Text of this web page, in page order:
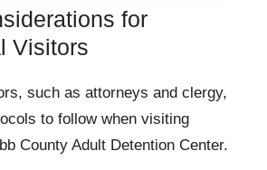
for
Visitors
such as attorneys and clergy,
to follow when visiting
County Adult Detention Center.